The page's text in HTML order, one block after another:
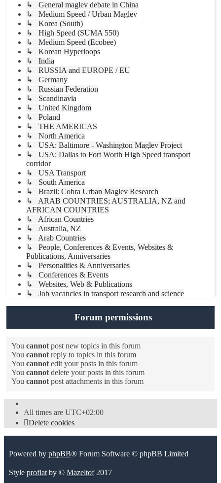
↳ General maglev debate in China
↳ Medium Speed / Urban Maglev
↳ Korea (South)
↳ High Speed (SUMA 550)
↳ Medium Speed (Ecobee)
↳ Korean Hyperloops
↳ India
↳ RUSSIA and EUROPE / EU
↳ Germany
↳ Russian Federation
↳ Scandinavia
↳ United Kingdom
↳ Poland
↳ THE AMERICAS
↳ North America
↳ USA: Baltimore - Washington Maglev Project
↳ USA: Dallas to Fort Worth High Speed transport
corridor
↳ USA Transport
↳ South America
↳ Brazil: Cobra Urban Maglev Research
↳ ARAB COUNTRIES; AUSTRALIA, NZ and
AFRICAN COUNTRIES
↳ African Countries
↳ Australia, NZ
↳ Arab Countries
↳ People, Conferences & Events, Websites &
Publications, Anniversaries
↳ Personalities & Anniversaries
↳ Conferences & Events
↳ Websites, Web & Publications
↳ Job vacancies in transport research and science
Forum permissions
You cannotpost new topics in this forum
You cannotreply to topics in this forum
You cannotedit your posts in this forum
You cannotdelete your posts in this forum
You cannotpost attachments in this forum
All times are UTC+02:00
Delete cookies
Powered by phpBB® Forum Software © phpBB Limited
Style proflatby © Mazeltof2017